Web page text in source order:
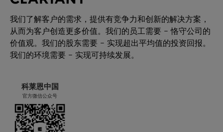
应用
硬表面清洁
卫浴清洁
自动洗碗机 (ADW)
可再生碳指数 (RCI):
环境工作组 (EWG) 评分。: 0
Leaping Bunny: Individual scrutiny is needed to
deliver precise conclusions for your product .
Get in touch for more information.
with your sales contact.
For the Kosher statement please get in touch
with your sales contact.
For the vegan statement please get in touch
我们了解客户的需求，提供有竞争力和创新的解决方案，
从而为客户创造更多价值。我们的员工需要 – 恪守公司的
价值观。我们的股东需要 – 实现超出平均值的投资回报。
我们的环境需要 – 实现可持续发展。
科莱恩中国
官方微信公众号